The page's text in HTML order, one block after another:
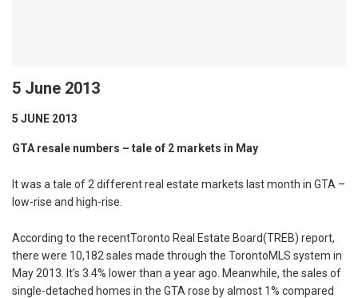
5 June 2013
5 JUNE 2013
GTA resale numbers – tale of 2 markets in May
It was a tale of 2 different real estate markets last month in GTA –
low-rise and high-rise.
According to the recentToronto Real Estate Board(TREB) report,
there were 10,182 sales made through the TorontoMLS system in
May 2013. It’s 3.4% lower than a year ago. Meanwhile, the sales of
single-detached homes in the GTA rose by almost 1% compared